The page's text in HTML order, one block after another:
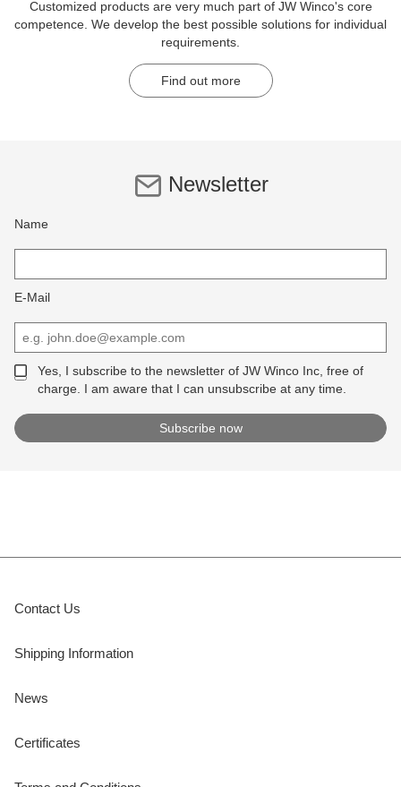
Customized products are very much part of JW Winco's core
competence. We develop the best possible solutions for individual
requirements.
Find out more
Newsletter
Name
E-Mail
Yes, I subscribe to the newsletter of JW Winco Inc, free of
charge. I am aware that I can unsubscribe at any time.
Contact Us
Shipping Information
News
Certificates